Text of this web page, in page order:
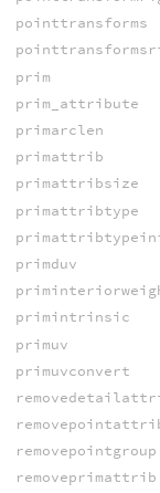
pointtransforms
prim
prim_attribute
primarclen
primattrib
primattribsize
primattribtype
primduv
primintrinsic
primuv
primuvconvert
removepointgroup
removeprimattrib